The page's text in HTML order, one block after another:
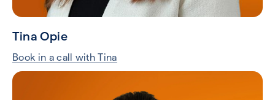
Tina Opie
Book in a call with Tina